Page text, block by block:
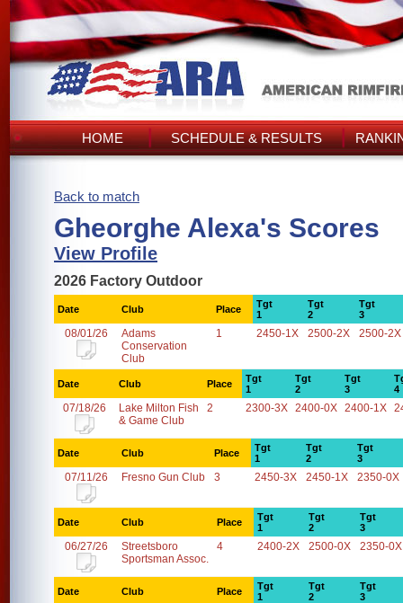
HOME SCHEDULE & RESULTS
Back to match
Gheorghe Alexa's Scores
View Profile
2026 Factory Outdoor
Date Club Place
Tgt
1
Tgt
2
Tgt
3
08/01/26
Adams
Conservation
Club
1 2450-1X 2500-2X 2500-2X
Date Club Place
Tgt
1
Tgt
2
Tgt
3
4
07/18/26
Lake Milton Fish
& Game Club
2 2300-3X 2400-0X 2400-1X
Date Club Place
Tgt
1
Tgt
2
Tgt
3
07/11/26 Fresno Gun Club 3 2450-3X 2450-1X 2350-0X
Date Club Place
Tgt
1
Tgt
2
Tgt
3
06/27/26
Streetsboro
Sportsman Assoc.
4 2400-2X 2500-0X 2350-0X
Date Club Place
Tgt
1
Tgt
2
Tgt
3